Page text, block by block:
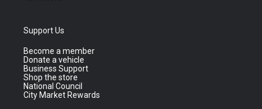
Support Us
Become a member
Donate a vehicle
Business Support
Shop the store
National Council
City Market Rewards